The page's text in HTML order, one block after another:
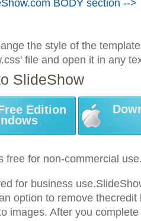
BODY section -->
the style of the
file and open it in any
SlideShow
Edition
free for non-commercial
for business
option to remove
images. After you